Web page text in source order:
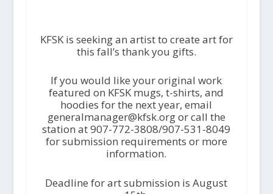
KFSK is seeking an artist to create art for
this fall’s thank you gifts.
If you would like your original work
featured on KFSK mugs, t-shirts, and
hoodies for the next year, email
generalmanager@kfsk.org or call the
station at 907-772-3808/907-531-8049
for submission requirements or more
information.
Deadline for art submission is August